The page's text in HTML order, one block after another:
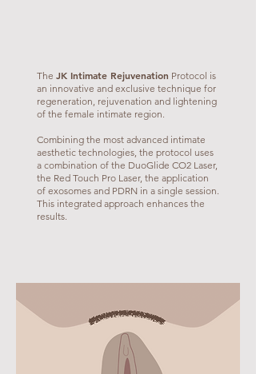
The JK Intimate Rejuvenation Protocol is
an innovative and exclusive technique for
regeneration, rejuvenation and lightening
of the female intimate region.
Combining the most advanced intimate
aesthetic technologies, the protocol uses
a combination of the DuoGlide CO2 Laser,
the Red Touch Pro Laser, the application
of exosomes and PDRN in a single session.
This integrated approach enhances the
results.